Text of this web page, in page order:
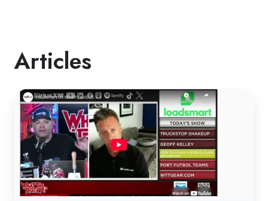
Articles
Why
Loadsmart
is
betting
on
growth
while